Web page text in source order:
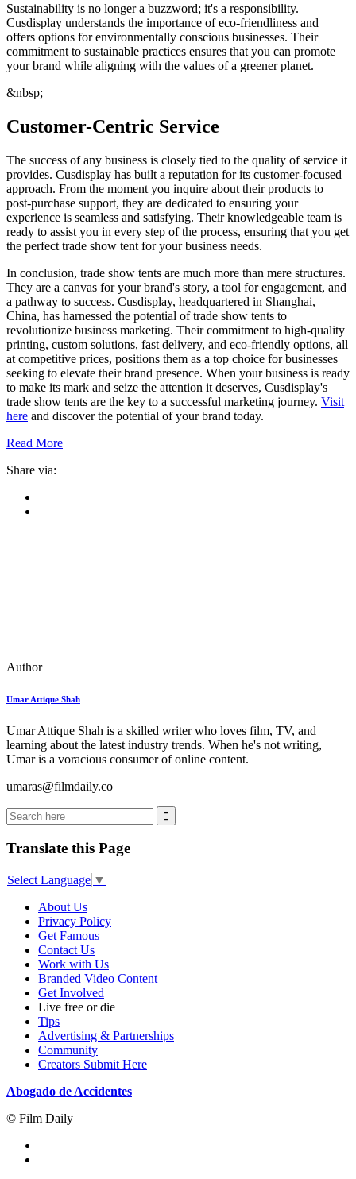
Sustainability is no longer a buzzword; it's a responsibility.
Cusdisplay understands the importance of eco-friendliness and
offers options for environmentally conscious businesses. Their
commitment to sustainable practices ensures that you can promote
your brand while aligning with the values of a greener planet.
&nbsp;
Customer-Centric Service
The success of any business is closely tied to the quality of service it
provides. Cusdisplay has built a reputation for its customer-focused
approach. From the moment you inquire about their products to
post-purchase support, they are dedicated to ensuring your
experience is seamless and satisfying. Their knowledgeable team is
ready to assist you in every step of the process, ensuring that you get
the perfect trade show tent for your business needs.
In conclusion, trade show tents are much more than mere structures.
They are a canvas for your brand's story, a tool for engagement, and
a pathway to success. Cusdisplay, headquartered in Shanghai,
China, has harnessed the potential of trade show tents to
revolutionize business marketing. Their commitment to high-quality
printing, custom solutions, fast delivery, and eco-friendly options, all
at competitive prices, positions them as a top choice for businesses
seeking to elevate their brand presence. When your business is ready
to make its mark and seize the attention it deserves, Cusdisplay's
trade show tents are the key to a successful marketing journey. Visit
here and discover the potential of your brand today.
Read More
Share via:
Author
Umar Attique Shah
Umar Attique Shah is a skilled writer who loves film, TV, and
learning about the latest industry trends. When he's not writing,
Umar is a voracious consumer of online content.
umaras@filmdaily.co
Translate this Page
Select Language ▼
About Us
Privacy Policy
Get Famous
Contact Us
Work with Us
Branded Video Content
Get Involved
Live free or die
Tips
Advertising & Partnerships
Community
Creators Submit Here
Abogado de Accidentes
© Film Daily